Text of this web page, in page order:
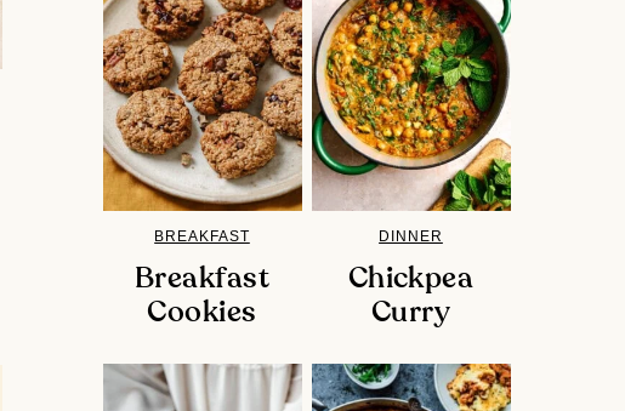
BREAKFAST
Breakfast
Cookies
DINNER
Chickpea
Curry